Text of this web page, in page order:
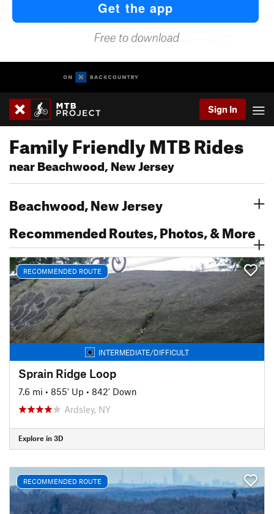
Sign In
Family Friendly MTB Rides
near Beachwood, New Jersey
Beachwood, New Jersey
Recommended Routes, Photos, & More
RECOMMENDED ROUTE
INTERMEDIATE/DIFFICULT
Sprain Ridge Loop
7.6 mi • 855' Up • 842' Down
Ardsley, NY
Explore in 3D
RECOMMENDED ROUTE